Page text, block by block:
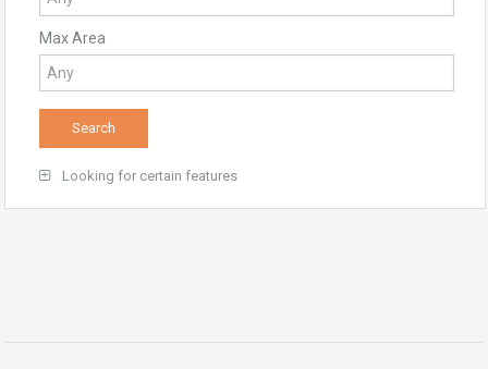
Max Area
Looking for certain features